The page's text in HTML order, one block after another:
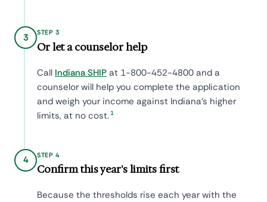
3 STEP 3
Or let a counselor help
Call Indiana SHIP at 1-800-452-4800 and a
counselor will help you complete the application
and weigh your income against Indiana's higher
limits, at no cost.1
4 STEP 4
Confirm this year's limits first
Because the thresholds rise each year with the